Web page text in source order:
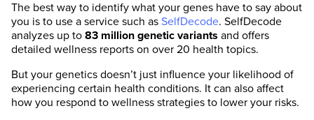
The best way to identify what your genes have to say about
you is to use a service such as SelfDecode. SelfDecode
analyzes up to 83 million genetic variants and offers
detailed wellness reports on over 20 health topics.
But your genetics doesn’t just influence your likelihood of
experiencing certain health conditions. It can also affect
how you respond to wellness strategies to lower your risks.